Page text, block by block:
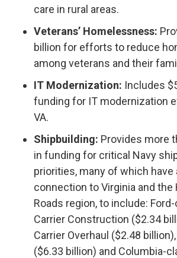
care in rural areas.
Veterans’ Homelessness:
billion for efforts to reduce
among veterans and their
IT Modernization: Includes
funding for IT modernization
VA.
Shipbuilding: Provides more
in funding for critical Navy
priorities, many of which have
connection to Virginia and the
Roads region, to include:
Carrier Construction ($2.34
Carrier Overhaul ($2.48
($6.33 billion) and Columbia-